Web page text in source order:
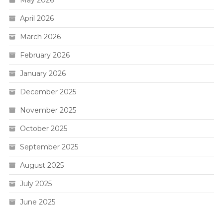
April 2026
March 2026
February 2026
January 2026
December 2025
November 2025
October 2025
September 2025
August 2025
July 2025
June 2025